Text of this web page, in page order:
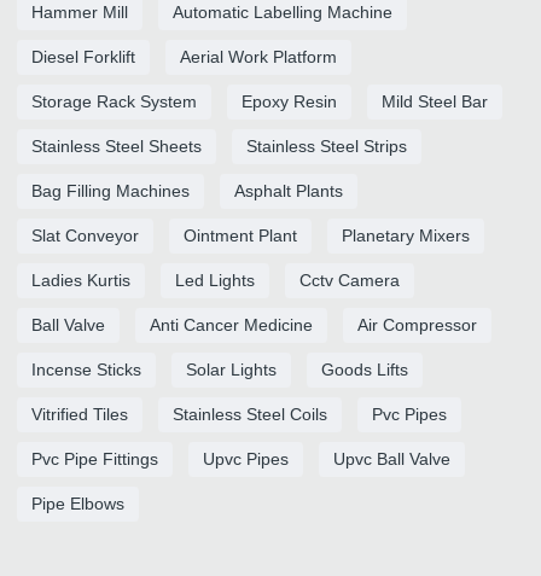
Hammer Mill Automatic Labelling Machine
Diesel Forklift Aerial Work Platform
Storage Rack System Epoxy Resin Mild Steel Bar
Stainless Steel Sheets Stainless Steel Strips
Bag Filling Machines Asphalt Plants
Slat Conveyor Ointment Plant Planetary Mixers
Ladies Kurtis Led Lights Cctv Camera
Ball Valve Anti Cancer Medicine Air Compressor
Incense Sticks Solar Lights Goods Lifts
Vitrified Tiles Stainless Steel Coils Pvc Pipes
Pvc Pipe Fittings Upvc Pipes Upvc Ball Valve
Pipe Elbows